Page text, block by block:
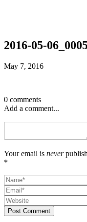
2016-05-
May 7, 2016
0 comments
Add a comment...
Your email is never
*
Post Comment